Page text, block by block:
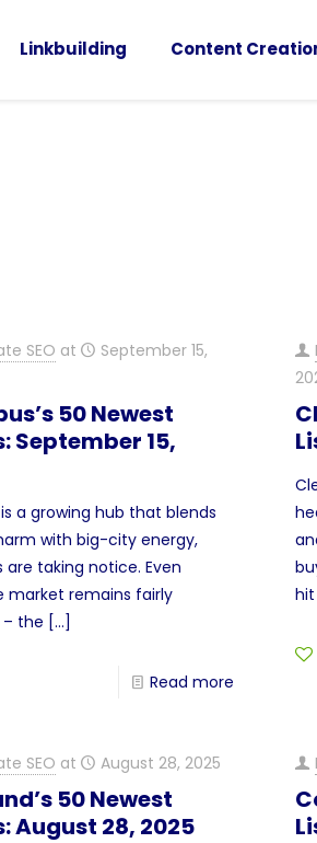
Linkbuilding Content
SEO at
September 15,
50 Newest
September 15,
a growing hub that blends
with big-city energy,
are taking notice. Even
market remains fairly
the […]
Read more
hit
SEO at August 28, 2025
50 Newest
August 28, 2025